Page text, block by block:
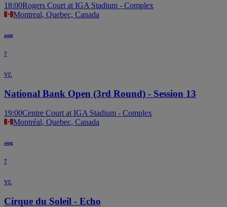
18:00Rogers Court at IGA Stadium - Complex
Montreal, Quebec, Canada
aug
7
vr.
National Bank Open (3rd Round) - Session 13
19:00Centre Court at IGA Stadium - Complex
Montréal, Quebec, Canada
aug
7
vr.
Cirque du Soleil - Echo